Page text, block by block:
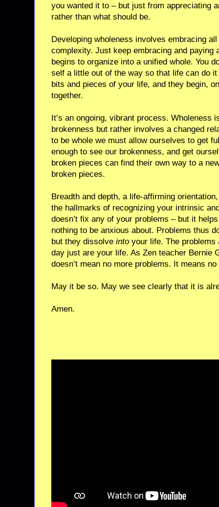
you wanted it to – but just from appreciating
rather than what should be.
Developing wholeness involves embracing
complexity. Just keep embracing and paying
begins to organize into a unified whole. You
self a little out of the way so that life can do
bits and pieces of your life, and they begin,
together.
It’s an ongoing, vibrant process. Wholeness
brokenness but rather involves a changed
to be whole we must allow ourselves to get
enough to see our brokenness, and get
broken pieces can find their own way to a
broken pieces.
Breadth and depth, a life-affirming
the hallmarks of recognizing your intrinsic
doesn’t fix any of your problems – but it
nothing to be anxious about. Problems thus
but they dissolve into your life. The problems
day just are your life. As Zen teacher Bernie
doesn’t mean no more problems. It means
May it be so. May we see clearly that it is
Amen.